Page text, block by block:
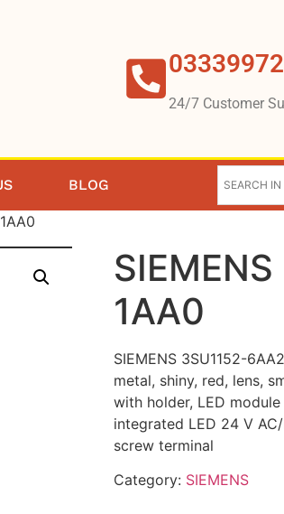
24/7 Customer
BLOG
1AA0
SIEMENS 3SU1152-
metal, shiny, red, lens,
with holder, LED
integrated LED 24 V
screw terminal
Category: SIEMENS